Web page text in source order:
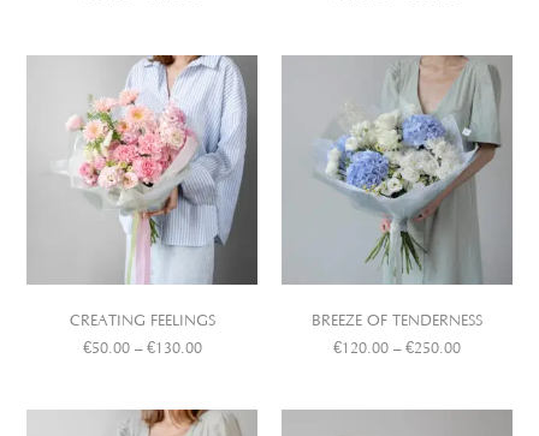
CREATING FEELINGS
€50.00 – €130.00
BREEZE OF TENDERNESS
€120.00 – €250.00